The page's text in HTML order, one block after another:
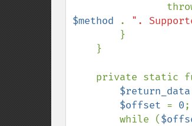
$method
. ".
private static
$return_data
$offset = 0;
        while (